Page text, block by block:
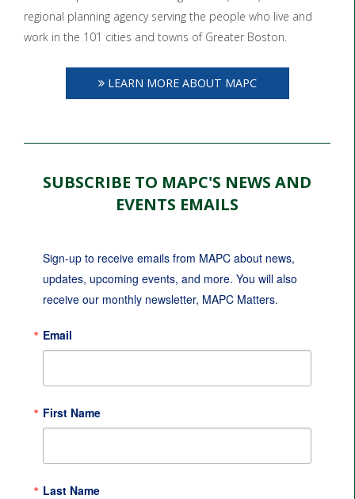
regional planning agency serving the people who live and
work in the 101 cities and towns of Greater Boston.
LEARN MORE ABOUT MAPC
SUBSCRIBE TO MAPC'S NEWS AND
EVENTS EMAILS
Sign-up to receive emails from MAPC about news,
updates, upcoming events, and more. You will also
receive our monthly newsletter, MAPC Matters.
Email
First Name
Last Name